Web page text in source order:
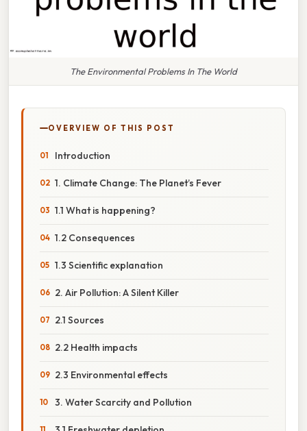
The Environmental Problems In The World
OVERVIEW OF THIS POST
Introduction
1. Climate Change: The Planet’s Fever
1.1 What is happening?
1.2 Consequences
1.3 Scientific explanation
2. Air Pollution: A Silent Killer
2.1 Sources
2.2 Health impacts
2.3 Environmental effects
3. Water Scarcity and Pollution